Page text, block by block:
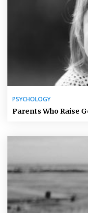
PSYCHOLOGY
Parents Who Raise